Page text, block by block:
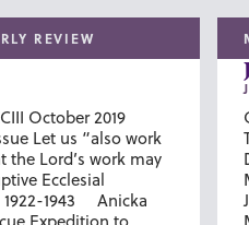
REVIEW
October 2019
Let us “also work
Lord’s work may
Ecclesial
1922-1943 Anicka